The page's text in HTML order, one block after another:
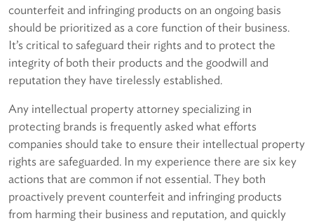
counterfeit and infringing products on an ongoing basis
should be prioritized as a core function of their business.
It’s critical to safeguard their rights and to protect the
integrity of both their products and the goodwill and
reputation they have tirelessly established.
Any intellectual property attorney specializing in
protecting brands is frequently asked what efforts
companies should take to ensure their intellectual property
rights are safeguarded. In my experience there are six key
actions that are common if not essential. They both
proactively prevent counterfeit and infringing products
from harming their business and reputation, and quickly